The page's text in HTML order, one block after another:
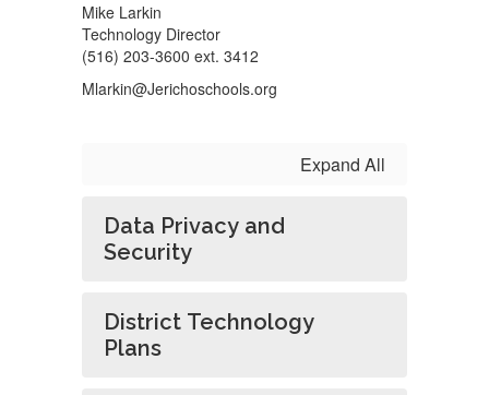
Mike Larkin
Technology Director
(516) 203-3600 ext. 3412
Mlarkin@Jerichoschools.org
Expand All
Data Privacy and
Security
District Technology
Plans